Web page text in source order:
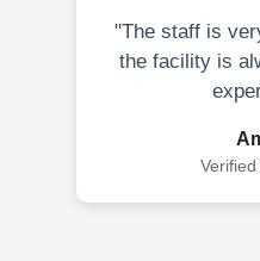
"The staff is
the facility is